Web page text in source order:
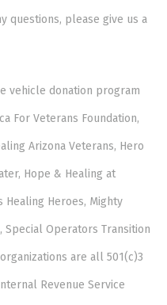
questions, please give us a
vehicle donation program
For Veterans Foundation,
Arizona Veterans, Hero
Hope & Healing at
Healing Heroes, Mighty
Special Operators Transition
are all 501(c)3
Revenue Service